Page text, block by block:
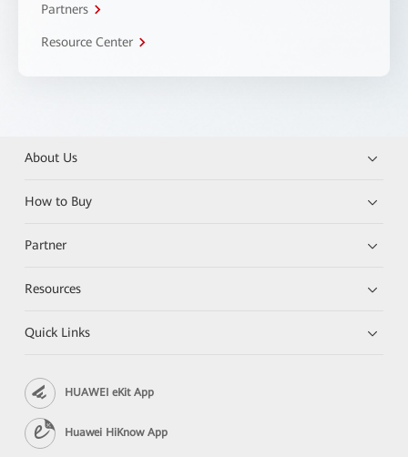
Partners
Resource Center
About Us
How to Buy
Partner
Resources
Quick Links
HUAWEI eKit App
Huawei HiKnow App